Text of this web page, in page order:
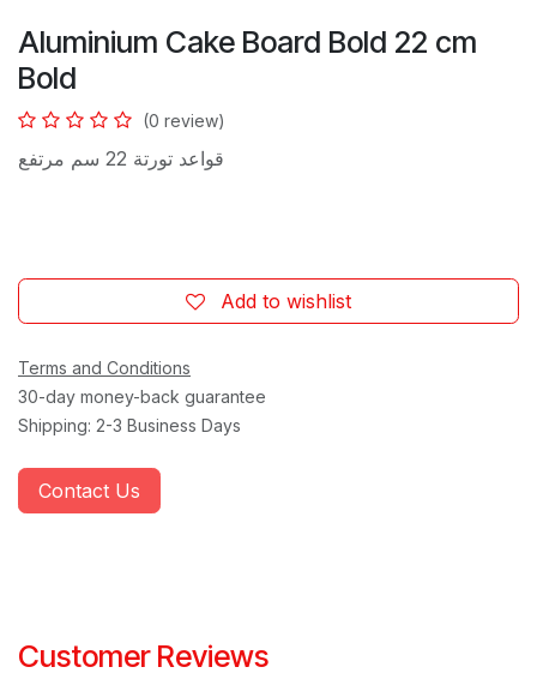
Aluminium Cake Board Bold 22 cm
Bold
(0 review)
قواعد تورتة 22 سم مرتفع
Add to wishlist
Terms and Conditions
30-day money-back guarantee
Shipping: 2-3 Business Days
Contact Us
Customer Reviews